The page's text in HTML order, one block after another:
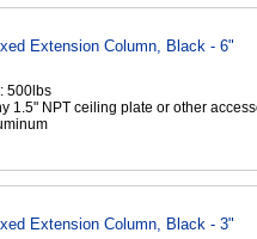
Extension Column, Black - 6"
500lbs
1.5" NPT ceiling plate or other
Extension Column, Black - 3"